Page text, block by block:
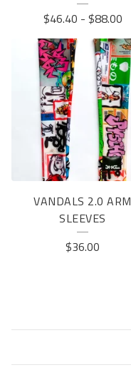
$46.40 - $88.00
VANDALS 2.0 ARM
SLEEVES
$36.00